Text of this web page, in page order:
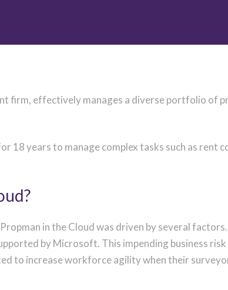
firm, effectively manages a diverse portfolio of
18 years to manage complex tasks such as rent
in the Cloud was driven by several factors.
by Microsoft. This impending business risk
to increase workforce agility when their